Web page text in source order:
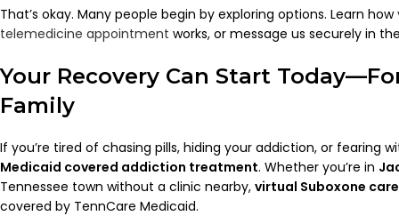
That’s okay. Many people begin by exploring options. Learn how
telemedicine appointment works, or message us securely in
Your Recovery Can Start
Family
If you’re tired of chasing pills, hiding your addiction, or fearing
Medicaid covered addiction treatment. Whether you’re in
Tennessee town without a clinic nearby, virtual Suboxone
covered by TennCare Medicaid.